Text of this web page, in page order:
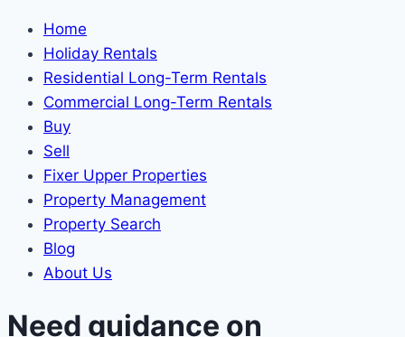
Home
Holiday Rentals
Residential Long-Term Rentals
Commercial Long-Term Rentals
Buy
Sell
Fixer Upper Properties
Property Management
Property Search
Blog
About Us
Need guidance on